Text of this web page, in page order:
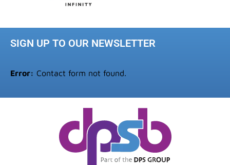
SIGN UP TO OUR NEWSLETTER
Error: Contact form not found.